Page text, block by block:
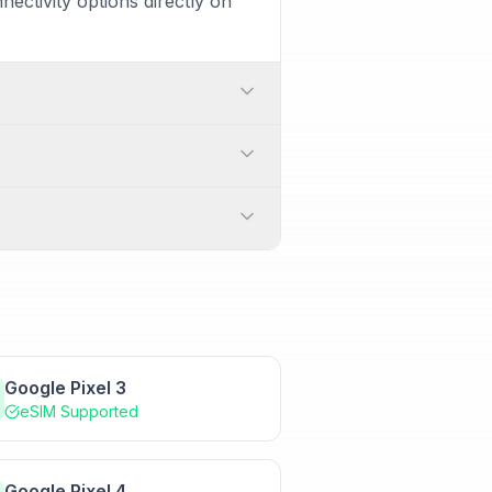
which SIM is used for
Additionally, it
Google Pixel 3
eSIM Supported